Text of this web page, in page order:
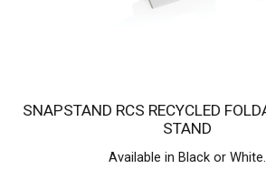
SNAPSTAND RCS RECYCLED FOLDABLE PHONE
STAND
Available in Black or White.